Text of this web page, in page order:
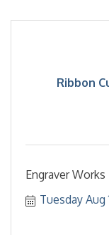
Ribbon
Engraver
Tuesday Aug